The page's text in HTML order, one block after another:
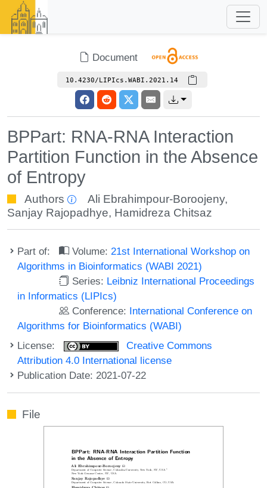
Document
10.4230/LIPIcs.WABI.2021.14
BPPart: RNA-RNA Interaction
Partition Function in the Absence
of Entropy
Authors Ali Ebrahimpour-Boroojeny,
Sanjay Rajopadhye, Hamidreza Chitsaz
Part of: Volume: 21st International Workshop on
Algorithms in Bioinformatics (WABI 2021)
Series: Leibniz International Proceedings
in Informatics (LIPIcs)
Conference: International Conference on
Algorithms for Bioinformatics (WABI)
License:
Creative Commons
Attribution 4.0 International license
Publication Date: 2021-07-22
File